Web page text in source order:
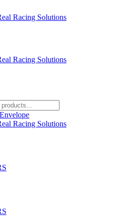
Envelope